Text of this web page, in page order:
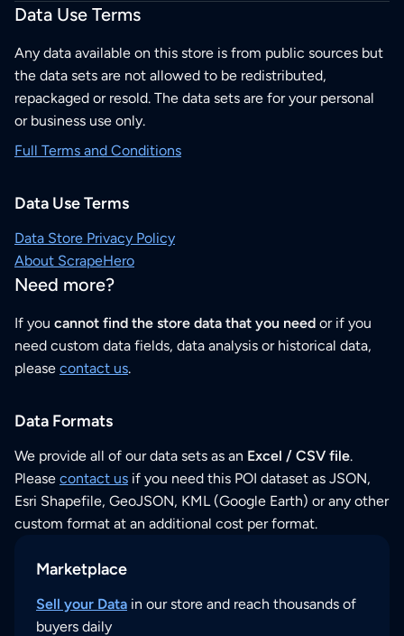
Data Use Terms
Any data available on this store is from public sources but
the data sets are not allowed to be redistributed,
repackaged or resold. The data sets are for your personal
or business use only.
Full Terms and Conditions
Data Use Terms
Data Store Privacy Policy
About ScrapeHero
Need more?
If you cannot find the store data that you need or if you
need custom data fields, data analysis or historical data,
please contact us.
Data Formats
We provide all of our data sets as an Excel / CSV file.
Please contact us if you need this POI dataset as JSON,
Esri Shapefile, GeoJSON, KML (Google Earth) or any other
custom format at an additional cost per format.
Marketplace
Sell your Data in our store and reach thousands of
buyers daily